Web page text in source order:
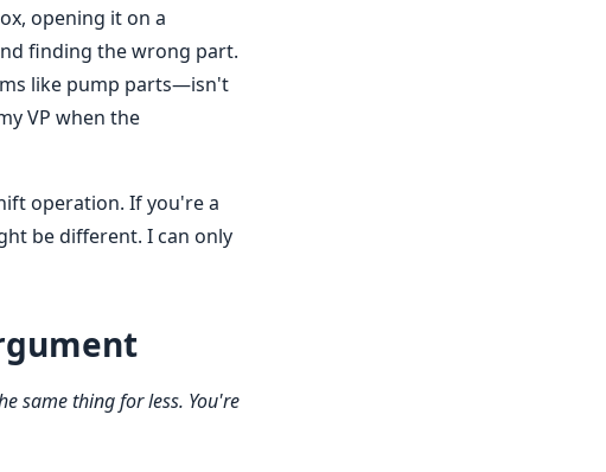
opening it on a
finding the wrong part.
like pump parts—isn't
VP when the
operation. If you're a
be different. I can only
same thing for less. You're